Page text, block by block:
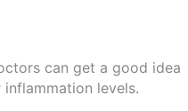
can get a good idea
levels.